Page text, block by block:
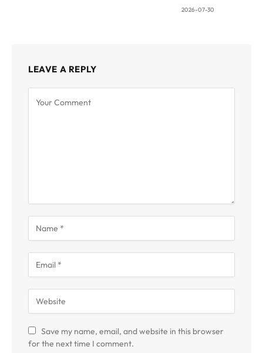
2026-07-30
LEAVE A REPLY
Save my name, email, and website in this browser
for the next time I comment.